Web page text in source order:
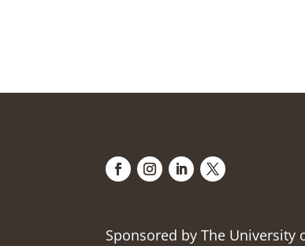
Sponsored by The University